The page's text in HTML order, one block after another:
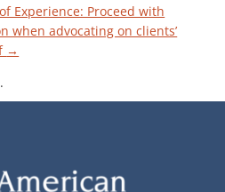
Experience: Proceed with
when advocating on clients’
→